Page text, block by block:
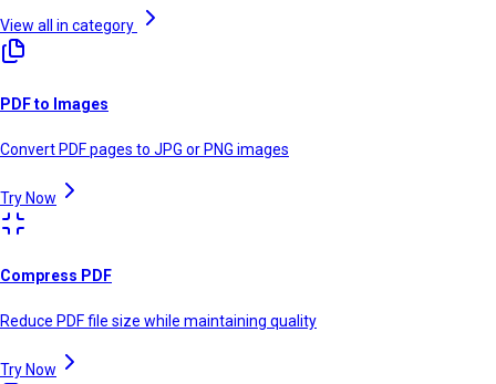
View all in category
PDF to Images
Convert PDF pages to JPG or PNG images
Try Now
Compress PDF
Reduce PDF file size while maintaining quality
Try Now